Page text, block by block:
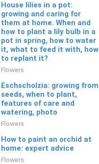
House lilies in a pot:
growing and caring for
them at home. When and
how to plant a lily bulb in a
pot in spring, how to water
it, what to feed it with, how
to replant it?
Flowers
Eschscholzia: growing from
seeds, when to plant,
features of care and
watering, photo
Flowers
How to paint an orchid at
home: expert advice
Flowers